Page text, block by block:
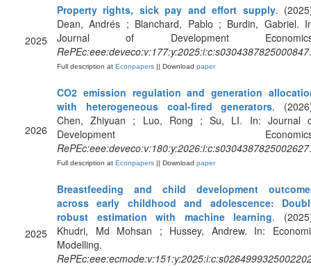
2025
Property rights, sick pay and effort supply.
Dean, Andrés ; Blanchard, Pablo ; Burdin, Gabriel.
Journal of Development
RePEc:eee:deveco:v:177:y:2025:i:c:s0304387825000847.
Full description at Econpapers || Download paper
2026
CO2 emission regulation and generation
with heterogeneous coal-fired generators.
Chen, Zhiyuan ; Luo, Rong ; Su, LI. In: Journal
Development
RePEc:eee:deveco:v:180:y:2026:i:c:s0304387825002627.
Full description at Econpapers || Download paper
2025
Breastfeeding and child development
across early childhood and adolescence:
robust estimation with machine learning.
Khudri, Md Mohsan ; Hussey, Andrew. In:
Modelling.